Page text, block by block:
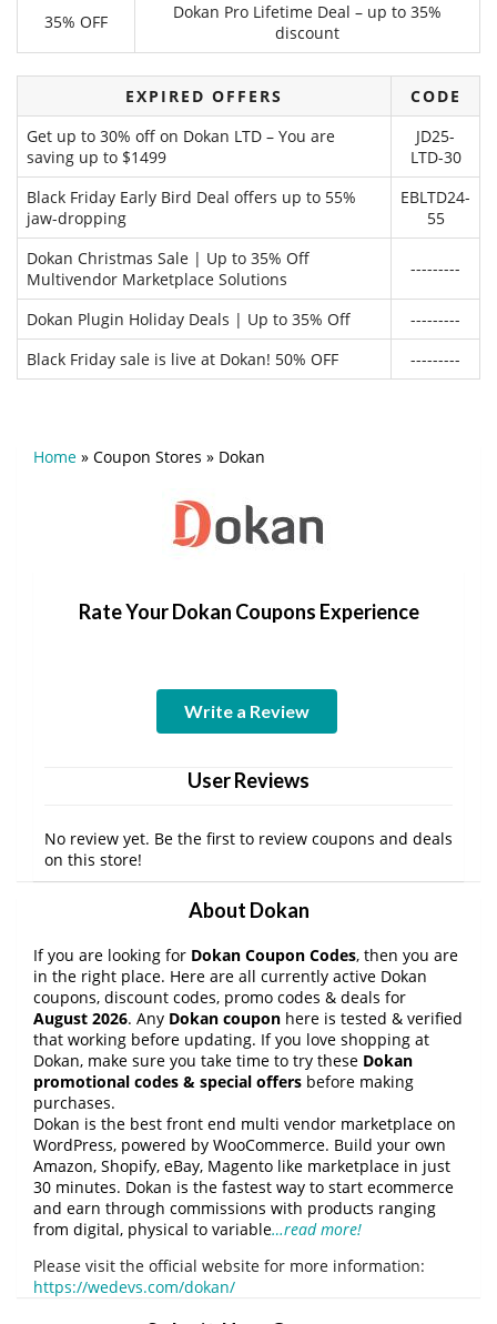
35% OFF
Dokan Pro Lifetime Deal – up to 35%
discount
EXPIRED OFFERS
CODE
Get up to 30% off on Dokan LTD – You are
saving up to $1499
JD25-
LTD-30
Black Friday Early Bird Deal offers up to 55%
jaw-dropping
EBLTD24-
55
Dokan Christmas Sale | Up to 35% Off
Multivendor Marketplace Solutions
---------
Dokan Plugin Holiday Deals | Up to 35% Off
---------
Black Friday sale is live at Dokan! 50% OFF
---------
Home » Coupon Stores » Dokan
Rate Your Dokan Coupons Experience
Write a Review
User Reviews
No review yet. Be the first to review coupons and deals
on this store!
About Dokan
If you are looking for Dokan Coupon Codes, then you are
in the right place. Here are all currently active Dokan
coupons, discount codes, promo codes & deals for
August 2026. Any Dokan coupon here is tested & verified
that working before updating. If you love shopping at
Dokan, make sure you take time to try these Dokan
promotional codes & special offers before making
purchases.
Dokan is the best front end multi vendor marketplace on
WordPress, powered by WooCommerce. Build your own
Amazon, Shopify, eBay, Magento like marketplace in just
30 minutes. Dokan is the fastest way to start ecommerce
and earn through commissions with products ranging
from digital, physical to variable…read more!
Please visit the official website for more information:
https://wedevs.com/dokan/